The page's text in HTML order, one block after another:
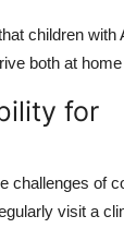
children with
both at
for
challenges of
visit a